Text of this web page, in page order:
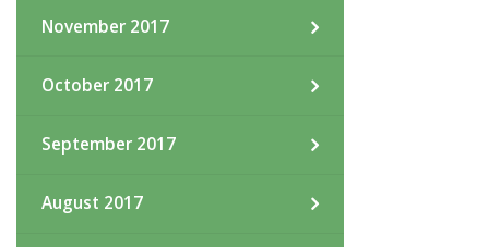
November 2017
October 2017
September 2017
August 2017